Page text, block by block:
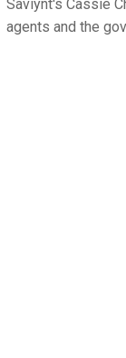
Saviynt's Cassie
agents and the